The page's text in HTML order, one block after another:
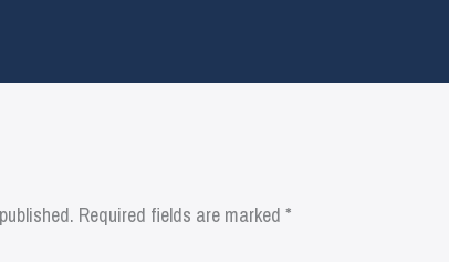
Required fields are marked *